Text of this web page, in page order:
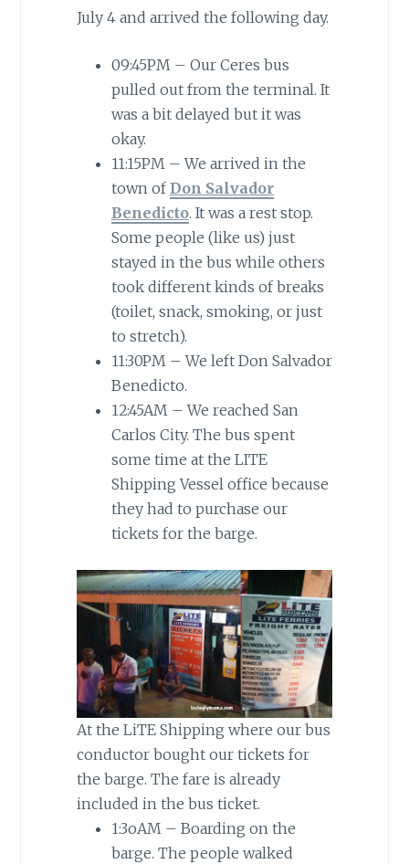
July 4 and arrived the following day.
09:45PM – Our Ceres bus
pulled out from the terminal. It
was a bit delayed but it was
okay.
11:15PM – We arrived in the
town ofDon Salvador
Benedicto. It was a rest stop.
Some people (like us) just
stayed in the bus while others
took different kinds of breaks
(toilet, snack, smoking, or just
to stretch).
11:30PM – We left Don Salvador
Benedicto.
12:45AM – We reached San
Carlos City. The bus spent
some time at the LITE
Shipping Vessel office because
they had to purchase our
tickets for the barge.
At the LiTE Shipping where our bus
conductor bought our tickets for
the barge. The fare is already
included in the bus ticket.
1:3oAM – Boarding on the
barge. The people walked